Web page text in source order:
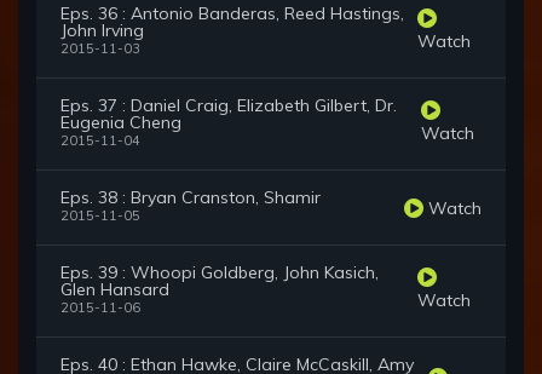
Eps. 36 : Antonio Banderas, Reed Hastings,
John Irving
2015-11-03 Watch
Eps. 37 : Daniel Craig, Elizabeth Gilbert, Dr.
Eugenia Cheng
2015-11-04 Watch
Eps. 38 : Bryan Cranston, Shamir
2015-11-05 Watch
Eps. 39 : Whoopi Goldberg, John Kasich,
Glen Hansard
2015-11-06 Watch
Eps. 40 : Ethan Hawke, Claire McCaskill, Amy